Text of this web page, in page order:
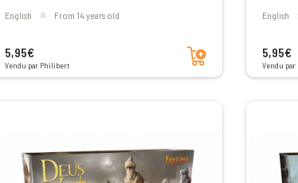
English From 14 years old
5,95€
Vendu par Philibert
Add to cart
English
5,95€
Vendu